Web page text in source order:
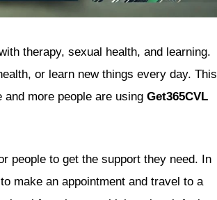
therapy, sexual health, and learning.
or learn new things every day. This
more people are using Get365CVL
people to get the support they need. In
make an appointment and travel to a